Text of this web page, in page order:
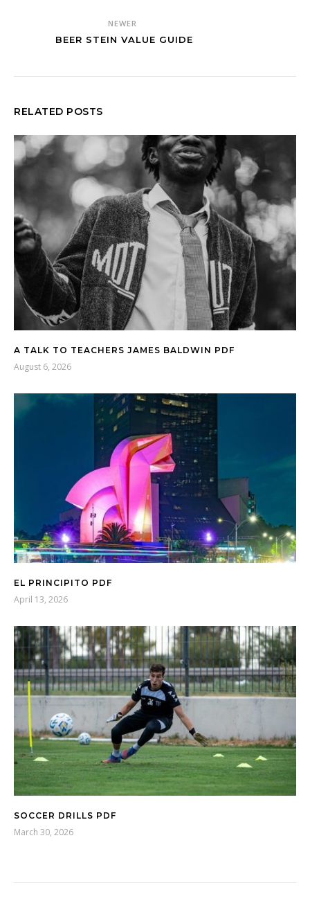
NEWER
BEER STEIN VALUE GUIDE
RELATED POSTS
A TALK TO TEACHERS JAMES BALDWIN PDF
August 6, 2026
EL PRINCIPITO PDF
April 13, 2026
SOCCER DRILLS PDF
March 30, 2026